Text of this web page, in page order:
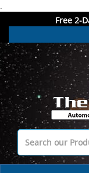
.
Free 2-